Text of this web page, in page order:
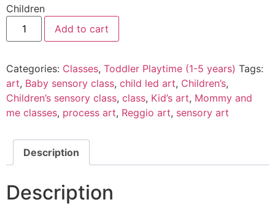
Children
Add to cart
Categories: Classes, Toddler Playtime (1-5 years) Tags:
art, Baby sensory class, child led art, Children’s,
Children’s sensory class, class, Kid’s art, Mommy and
me classes, process art, Reggio art, sensory art
Description
Description